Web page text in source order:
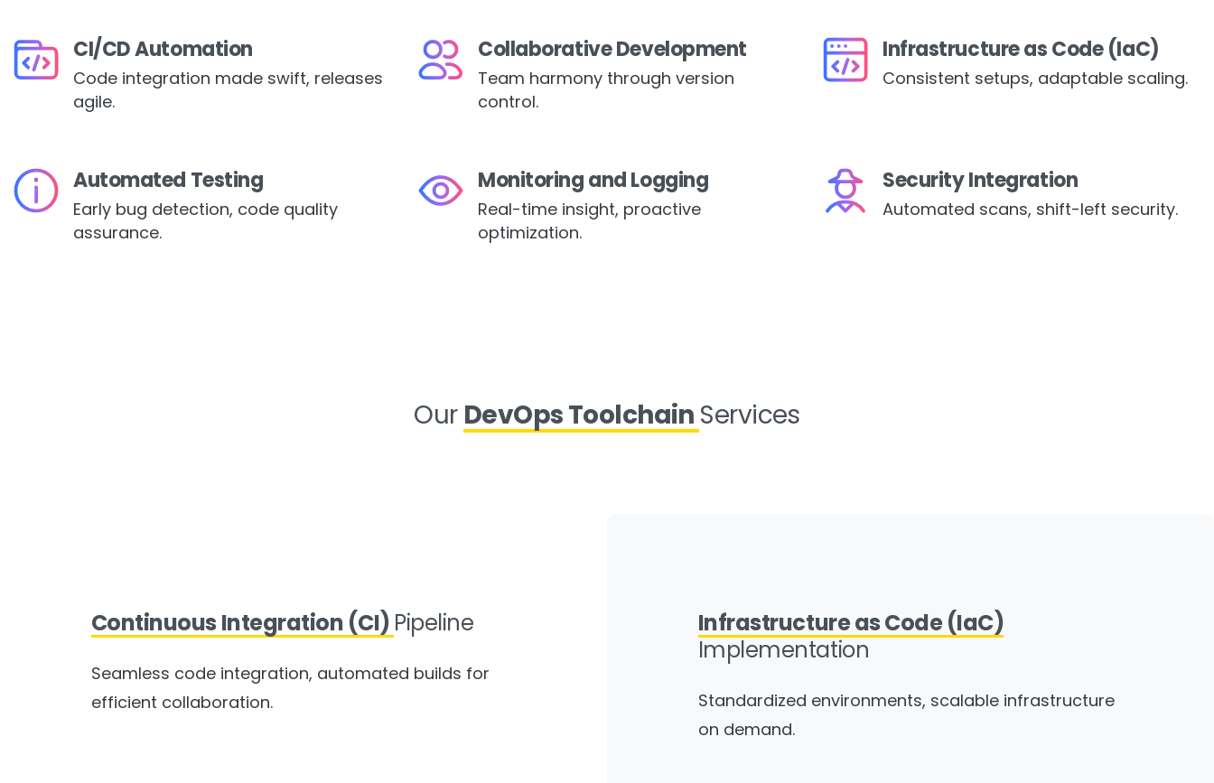
CI/CD Automation
Code integration made swift, releases
agile.
Collaborative Development
Team harmony through version
control.
Infrastructure as Code (IaC)
Consistent setups, adaptable scaling.
Automated Testing
Early bug detection, code quality
assurance.
Monitoring and Logging
Real-time insight, proactive
optimization.
Security Integration
Automated scans, shift-left security.
Our DevOps Toolchain Services
Continuous Integration (CI) Pipeline
Seamless code integration, automated builds for
efficient collaboration.
Infrastructure as Code (IaC)
Implementation
Standardized environments, scalable infrastructure
on demand.